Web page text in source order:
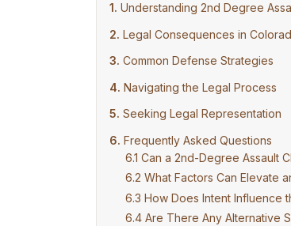
Understanding 2nd Degree
Legal Consequences in
Common Defense Strategies
Navigating the Legal Process
Seeking Legal Representation
Frequently Asked Questions
Can a 2nd-Degree Assault
What Factors Can Elevate
How Does Intent Influence
Are There Any Alternative